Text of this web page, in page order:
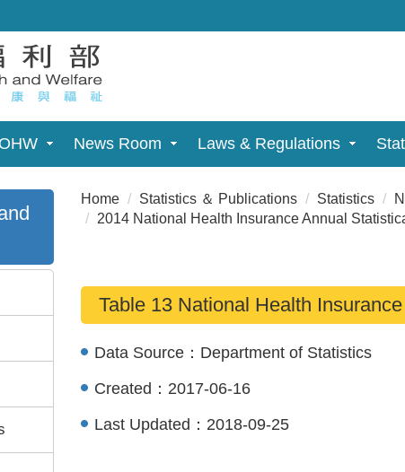
News Room Laws & Regulations
Home Statistics ＆ Publications Statistics
2014 National Health Insurance Annual
Table 13 National Health
Data Source： Department of Statistics
Created： 2017-06-16
Last Updated： 2018-09-25